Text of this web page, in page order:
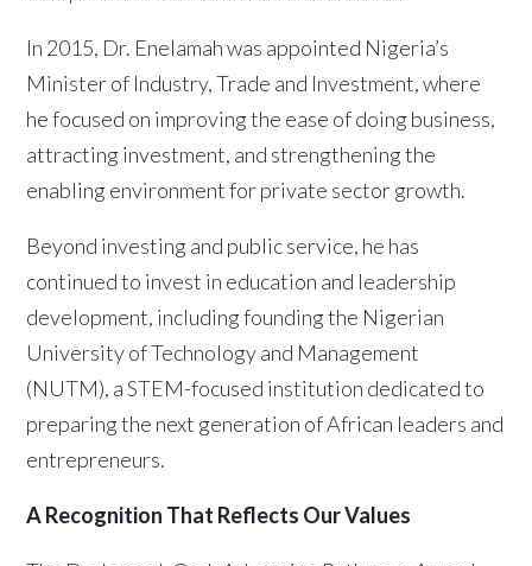
In 2015, Dr. Enelamah was appointed Nigeria’s
Minister of Industry, Trade and Investment, where
he focused on improving the ease of doing business,
attracting investment, and strengthening the
enabling environment for private sector growth.
Beyond investing and public service, he has
continued to invest in education and leadership
development, including founding the Nigerian
University of Technology and Management
(NUTM), a STEM-focused institution dedicated to
preparing the next generation of African leaders and
entrepreneurs.
A Recognition That Reflects Our Values